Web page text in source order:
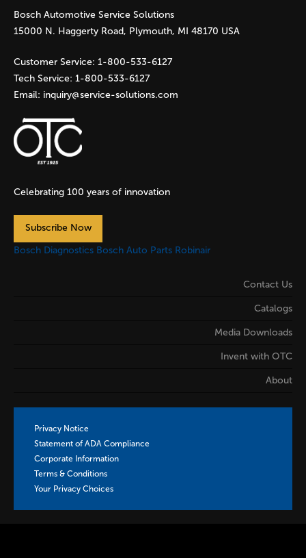
e
s
Bosch Automotive Service Solutions
15000 N. Haggerty Road, Plymouth, MI 48170 USA
Customer Service: 1-800-533-6127
Tech Service: 1-800-533-6127
Email: inquiry@service-solutions.com
Celebrating 100 years of innovation
Subscribe Now
Bosch Diagnostics Bosch Auto Parts Robinair
Contact Us
Catalogs
Media Downloads
Invent with OTC
About
Privacy Notice
Statement of ADA Compliance
Corporate Information
Terms & Conditions
Your Privacy Choices